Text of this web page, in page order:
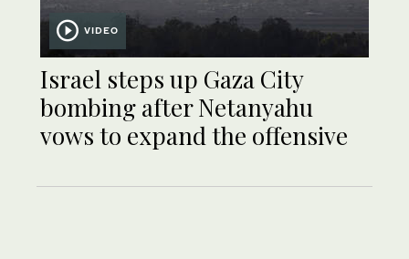
VIDEO
Israel steps up Gaza City
bombing after Netanyahu
vows to expand the offensive